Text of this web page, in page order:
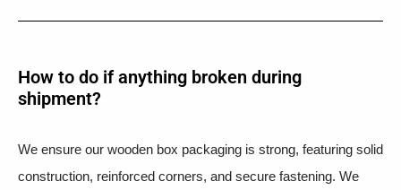
How to do if anything broken during
shipment?​
We ensure our wooden box packaging is strong, featuring solid
construction, reinforced corners, and secure fastening. We